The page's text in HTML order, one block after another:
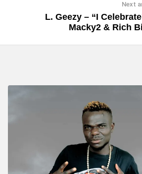
Next
L. Geezy – “I
Macky2 & Rich